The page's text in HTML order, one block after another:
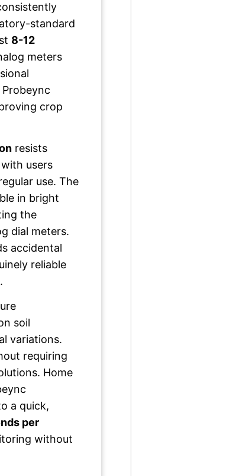
standard
8-12
meters
crop
resists
users
use. The
in bright
the
dial meters.
accidental
reliable
soil
variations.
requiring
Home
a quick,
per
without